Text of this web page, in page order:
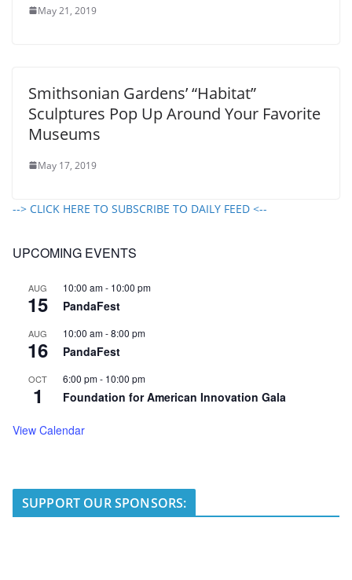
May 21, 2019
Smithsonian Gardens’ “Habitat”
Sculptures Pop Up Around Your Favorite
Museums
May 17, 2019
--> CLICK HERE TO SUBSCRIBE TO DAILY FEED <--
UPCOMING EVENTS
AUG
15
10:00 am- 10:00 pm
PandaFest
AUG
16
10:00 am-8:00 pm
PandaFest
OCT
1
6:00 pm- 10:00 pm
Foundation for American Innovation Gala
View Calendar
SUPPORT OUR SPONSORS: